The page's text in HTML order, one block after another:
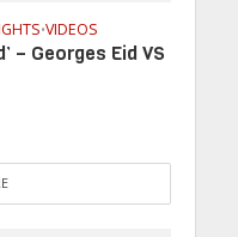
•VIDEOS
– Georges Eid VS